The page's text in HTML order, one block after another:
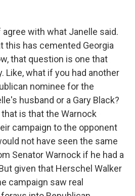
agree with what Janelle said.
this has cemented Georgia
that question is one that
Like, what if you had another
nominee for the
husband or a Gary Black?
is that the Warnock
campaign to the opponent
not have seen the same
Senator Warnock if he had a
given that Herschel Walker
campaign saw real